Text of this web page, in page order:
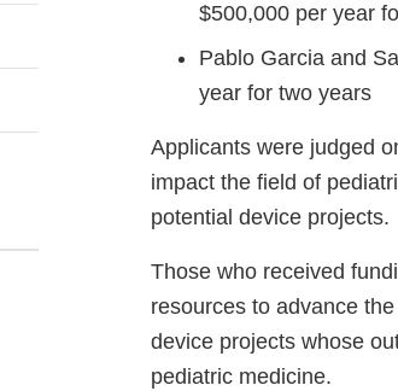
$500,000 per year
Pablo Garcia and
year for two years
Applicants were judged
impact the field of
potential device projects.
Those who received
resources to advance
device projects whose
pediatric medicine.